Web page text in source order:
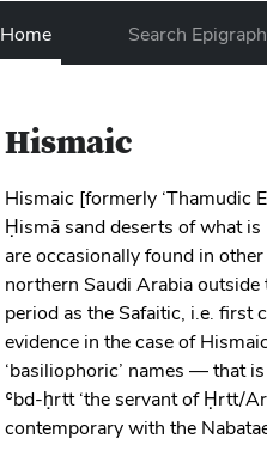
Home Search
Hismaic
Hismaic [formerly ‘Thamudic
Ḥismā sand deserts of what
are occasionally found in
northern Saudi Arabia
period as the Safaitic, i.e. first
evidence in the case of
‘basiliophoric’ names — that
ʿbd-ḥrtt ‘the servant of Ḥrtt/
contemporary with the